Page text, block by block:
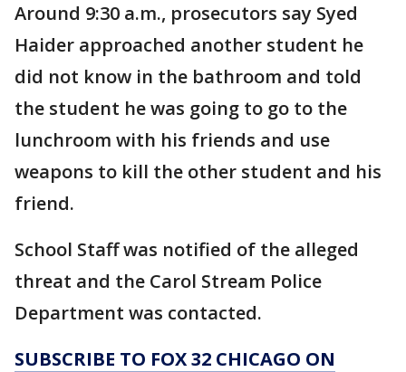
Around 9:30 a.m., prosecutors say Syed
Haider approached another student he
did not know in the bathroom and told
the student he was going to go to the
lunchroom with his friends and use
weapons to kill the other student and his
friend.
School Staff was notified of the alleged
threat and the Carol Stream Police
Department was contacted.
SUBSCRIBE TO FOX 32 CHICAGO ON